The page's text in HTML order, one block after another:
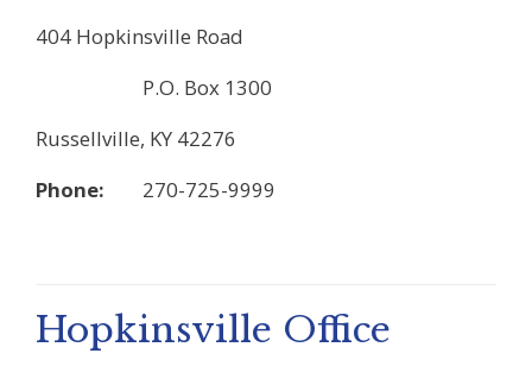
404 Hopkinsville Road
P.O. Box 1300
Russellville, KY 42276
Phone: 270-725-9999
Hopkinsville Office